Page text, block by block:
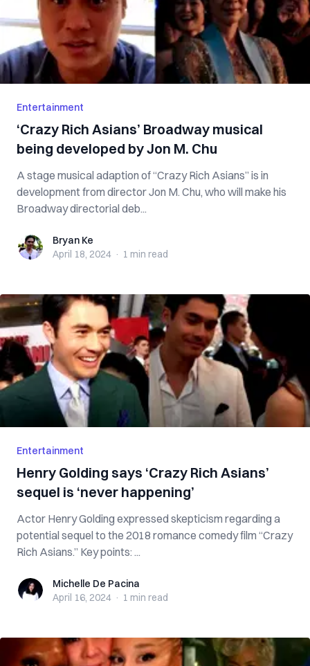
Entertainment
‘Crazy Rich Asians’ Broadway musical
being developed by Jon M. Chu
A stage musical adaption of “Crazy Rich Asians” is in
development from director Jon M. Chu, who will make his
Broadway directorial deb...
Bryan KeBryan Ke
April 18, 2024 · 1 min read
Entertainment
Henry Golding says ‘Crazy Rich Asians’
sequel is ‘never happening’
Actor Henry Golding expressed skepticism regarding a
potential sequel to the 2018 romance comedy film “Crazy
Rich Asians.” Key points: ...
Michelle De Pacina
Michelle De Pacina
April 16, 2024 · 1 min read